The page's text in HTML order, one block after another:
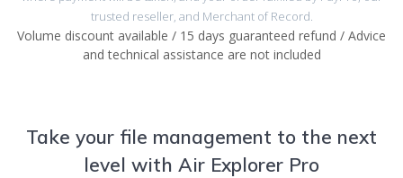
trusted reseller, and Merchant of Record.
Volume discount available / 15 days guaranteed refund / Advice
and technical assistance are not included
Take your file management to the next
level with Air Explorer Pro